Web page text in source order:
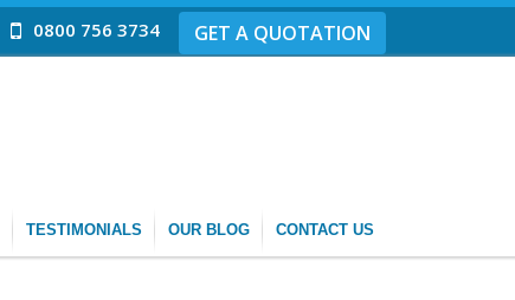
0800 756 3734 GET A QUOTATION
TESTIMONIALS OUR BLOG CONTACT US